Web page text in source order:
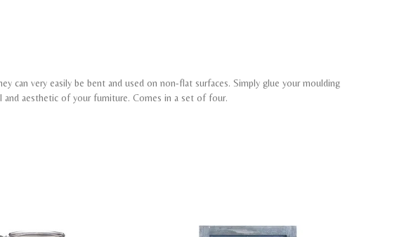
can very easily be bent and used on non-flat surfaces. Simply glue your moulding
aesthetic of your furniture. Comes in a set of four.